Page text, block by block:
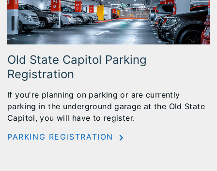
Old State Capitol Parking
Registration
If you're planning on parking or are currently
parking in the underground garage at the Old State
Capitol, you will have to register.
PARKING REGISTRATION